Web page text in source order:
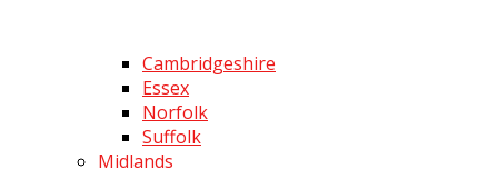
Cambridgeshire
Essex
Norfolk
Suffolk
Midlands